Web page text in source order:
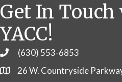
Get In
YACC!
Phone(630) 553-6853
26 W. Countryside